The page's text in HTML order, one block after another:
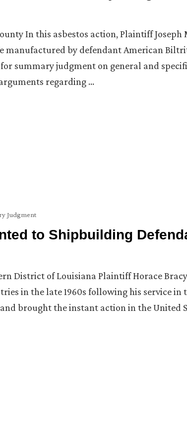
In this asbestos action, Plaintiff
manufactured by defendant American
for summary judgment on general and
regarding …
Judgment
to Shipbuilding
District of Louisiana Plaintiff Horace
in the late 1960s following his service in
brought the instant action in the United